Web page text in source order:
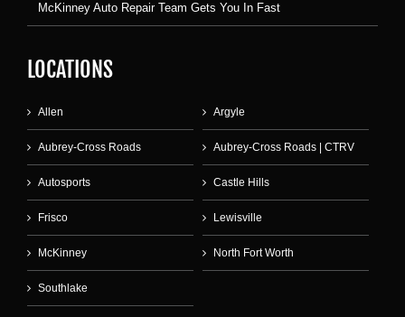
McKinney Auto Repair Team Gets You In Fast
LOCATIONS
Allen Argyle
Aubrey-Cross Roads Aubrey-Cross Roads | CTRV
Autosports Castle Hills
Frisco Lewisville
McKinney North Fort Worth
Southlake